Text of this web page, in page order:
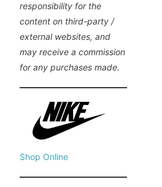
responsibility for the
content on third-party /
external websites, and
may receive a commission
for any purchases made.
Shop Online